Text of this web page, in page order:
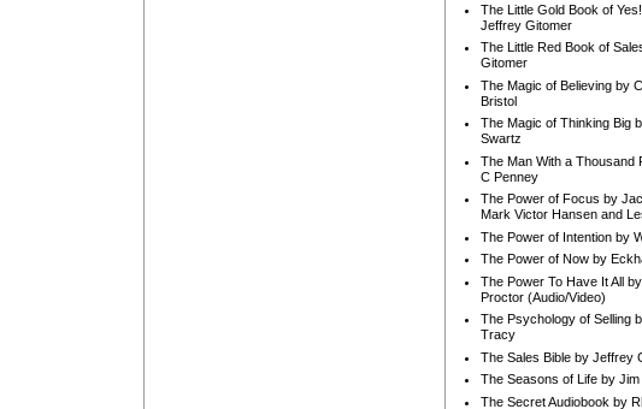
The Little Gold Book of
Jeffrey Gitomer
The Little Red Book of
Gitomer
The Magic of Believing by
Bristol
The Magic of Thinking Big
Swartz
The Man With a Thousand
C Penney
The Power of Focus by
Mark Victor Hansen and
The Power of Intention by
The Power of Now by
The Power To Have It All
Proctor (Audio/Video)
The Psychology of Selling
Tracy
The Sales Bible by Jeffrey
The Seasons of Life by Jim
The Secret Audiobook by